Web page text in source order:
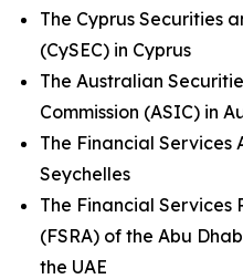
The Cyprus Securities
(CySEC) in Cyprus
The Australian
Commission (ASIC) in
The Financial Services
Seychelles
The Financial
(FSRA) of the Abu
the UAE